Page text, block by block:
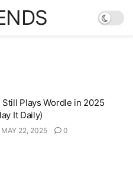
Plays Wordle in 2025
It Daily)
MAY 22, 2025 0